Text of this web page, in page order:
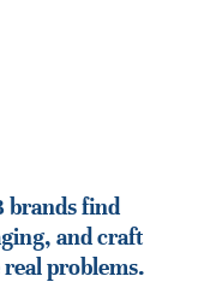
brands find
and craft
problems.